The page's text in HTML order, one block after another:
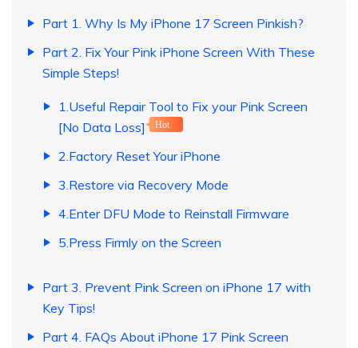
Part 1. Why Is My iPhone 17 Screen Pinkish?
Part 2. Fix Your Pink iPhone Screen With These
Simple Steps!
1.Useful Repair Tool to Fix your Pink Screen
[No Data Loss]
Hot
2.Factory Reset Your iPhone
3.Restore via Recovery Mode
4.Enter DFU Mode to Reinstall Firmware
5.Press Firmly on the Screen
Part 3. Prevent Pink Screen on iPhone 17 with
Key Tips!
Part 4. FAQs About iPhone 17 Pink Screen